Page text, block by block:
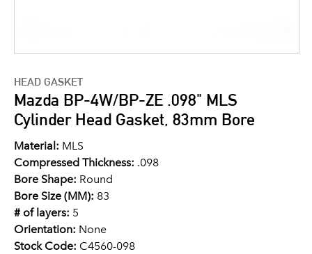
HEAD GASKET
Mazda BP-4W/BP-ZE .098" MLS
Cylinder Head Gasket, 83mm Bore
Material: MLS
Compressed Thickness: .098
Bore Shape: Round
Bore Size (MM): 83
# of layers: 5
Orientation: None
Stock Code: C4560-098